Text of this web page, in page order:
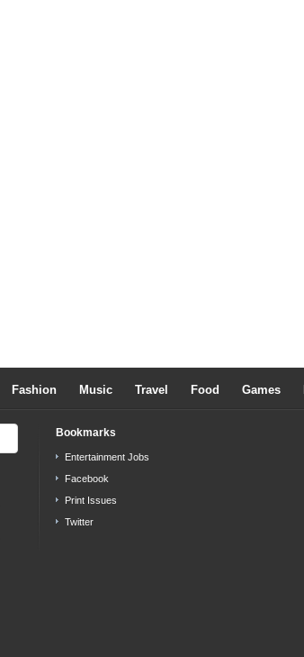
Fashion Music Travel Food Games
Bookmarks
Entertainment Jobs
Facebook
Print Issues
Twitter